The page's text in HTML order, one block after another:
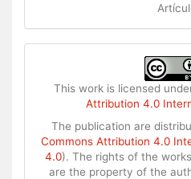
This work is licensed
Attribution 4.0
The publication are
Commons Attribution 4.0
4.0). The rights of the
are the property of the